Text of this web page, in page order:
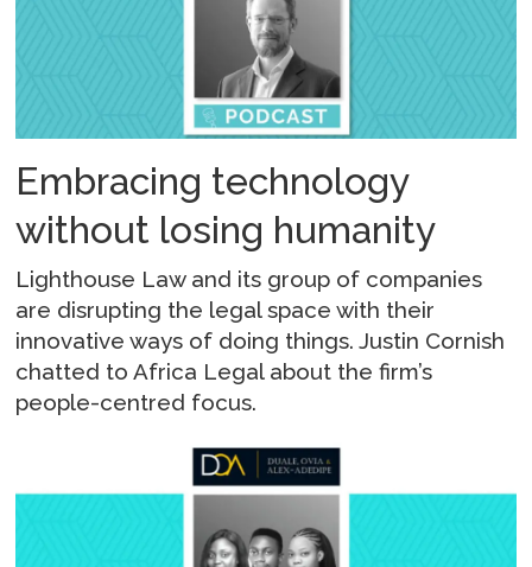
Embracing technology
without losing humanity
Lighthouse Law and its group of companies
are disrupting the legal space with their
innovative ways of doing things. Justin Cornish
chatted to Africa Legal about the firm’s
people-centred focus.